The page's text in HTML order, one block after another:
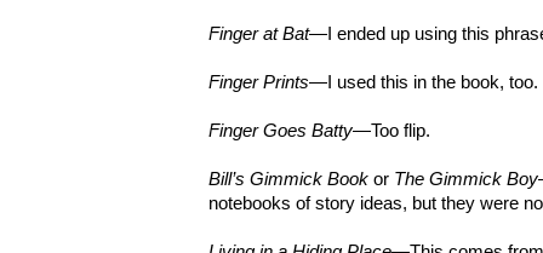
Finger at Bat—I ended up using this
Finger Prints—I used this in the book, too.
Finger Goes Batty—Too flip.
Bill’s Gimmick Book or The Gimmick Boy
notebooks of story ideas, but they were